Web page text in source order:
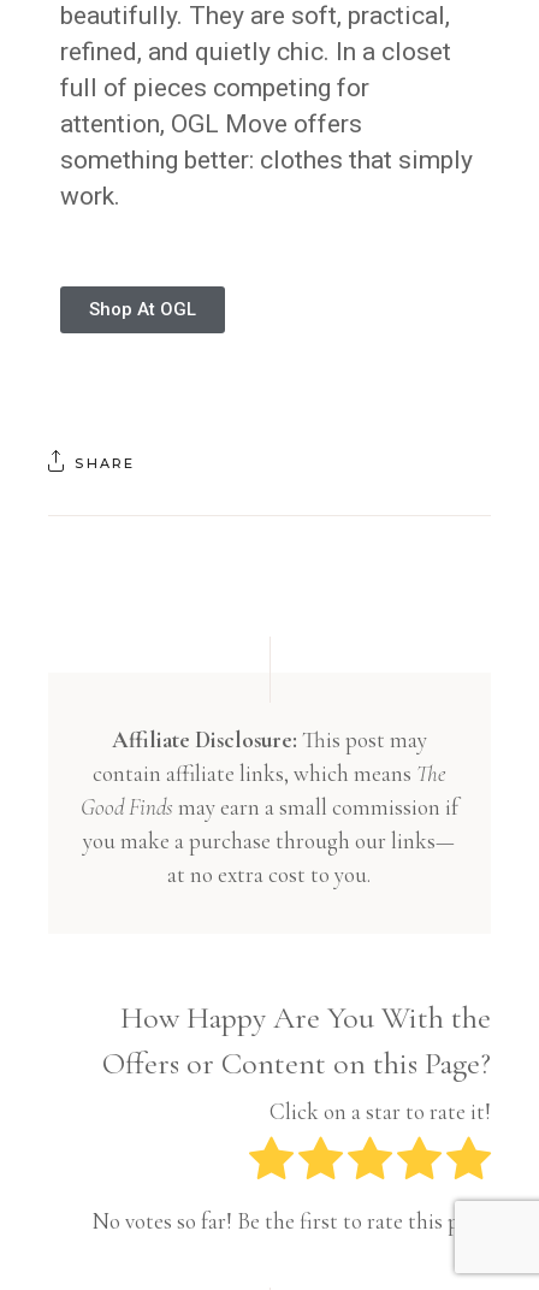
beautifully. They are soft, practical,
refined, and quietly chic. In a closet
full of pieces competing for
attention, OGL Move offers
something better: clothes that simply
work.
Shop At OGL
SHARE
Affiliate Disclosure: This post may
contain affiliate links, which means The
Good Finds may earn a small commission if
you make a purchase through our links—
at no extra cost to you.
How Happy Are You With the
Offers or Content on this Page?
Click on a star to rate it!
No votes so far! Be the first to rate this post.